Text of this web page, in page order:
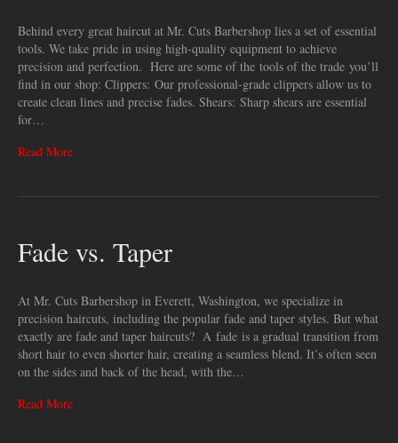
Behind every great haircut at Mr. Cuts Barbershop lies a set of essential
tools. We take pride in using high-quality equipment to achieve
precision and perfection. Here are some of the tools of the trade you’ll
find in our shop: Clippers: Our professional-grade clippers allow us to
create clean lines and precise fades. Shears: Sharp shears are essential
for…
Read More
Fade vs. Taper
At Mr. Cuts Barbershop in Everett, Washington, we specialize in
precision haircuts, including the popular fade and taper styles. But what
exactly are fade and taper haircuts? A fade is a gradual transition from
short hair to even shorter hair, creating a seamless blend. It’s often seen
on the sides and back of the head, with the…
Read More